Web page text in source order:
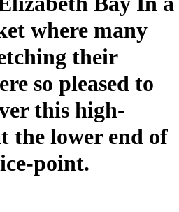
where many
their
so pleased to
this high-
the lower end of
point.